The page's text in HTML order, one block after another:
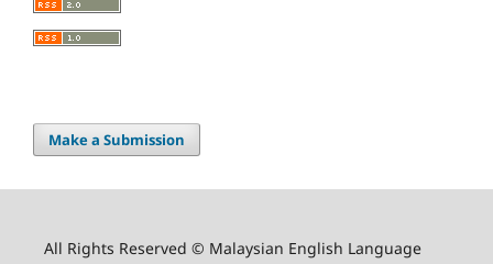
Make a Submission
All Rights Reserved © Malaysian English Language